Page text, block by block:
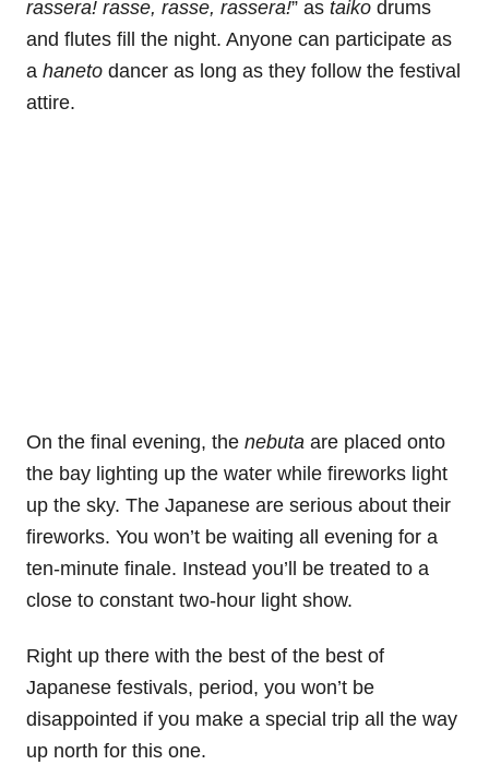
rassera! rasse, rasse, rassera!” as taiko drums
and flutes fill the night. Anyone can participate as
a haneto dancer as long as they follow the festival
attire.
On the final evening, the nebuta are placed onto
the bay lighting up the water while fireworks light
up the sky. The Japanese are serious about their
fireworks. You won’t be waiting all evening for a
ten-minute finale. Instead you’ll be treated to a
close to constant two-hour light show.
Right up there with the best of the best of
Japanese festivals, period, you won’t be
disappointed if you make a special trip all the way
up north for this one.